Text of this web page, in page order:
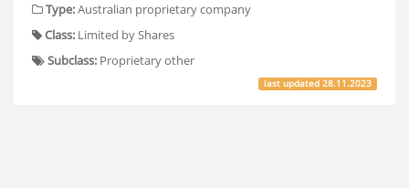
Type:Australian proprietary company
Class: Limited by Shares
Subclass: Proprietary other
last updated28.11.2023